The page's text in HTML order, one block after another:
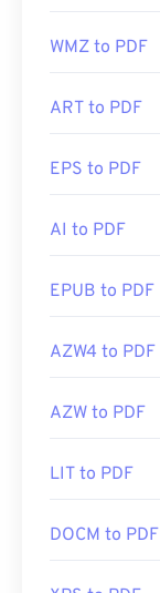
WMZ to PDF
ART to PDF
EPS to PDF
AI to PDF
EPUB to PDF
AZW4 to PDF
AZW to PDF
LIT to PDF
DOCM to PDF